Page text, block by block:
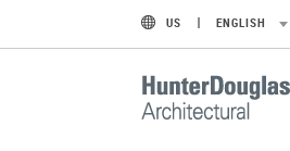
US ENGLISH